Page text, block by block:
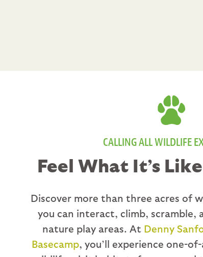
CALLING ALL WILDLIFE
Feel What It’s
Discover more than three acres of
you can interact, climb, scramble,
nature play areas. At Denny
Basecamp, you’ll experience one-